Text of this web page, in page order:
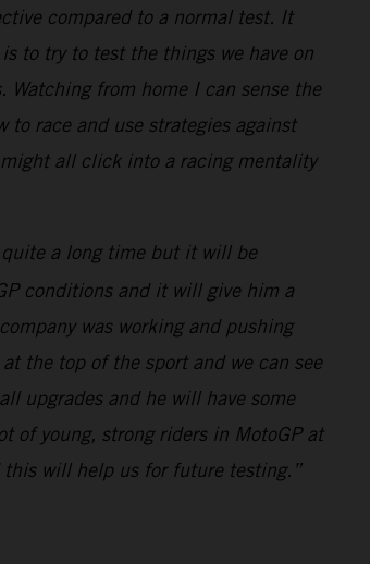
compared to a normal test. It
to try to test the things we have on
from home I can sense the
to race and use strategies against
all click into a racing mentality
quite a long time but it will be
conditions and it will give him a
was working and pushing
the top of the sport and we can see
upgrades and he will have some
of young, strong riders in MotoGP at
will help us for future testing.”